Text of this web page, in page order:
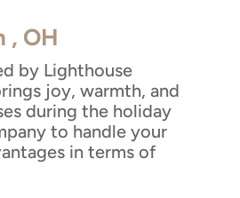
, OH
by Lighthouse
joy, warmth, and
during the holiday
to handle your
in terms of